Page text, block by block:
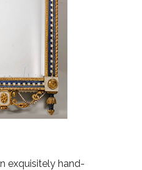
exquisitely hand-